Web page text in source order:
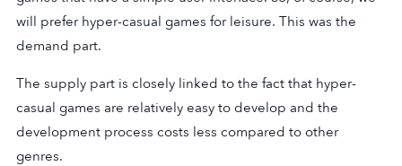
will prefer hyper-casual games for leisure. This was the
demand part.
The supply part is closely linked to the fact that hyper-
casual games are relatively easy to develop and the
development process costs less compared to other
genres.